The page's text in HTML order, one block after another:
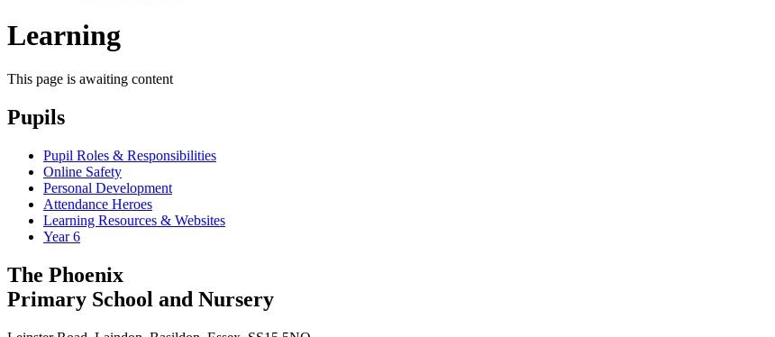
Learning
This page is awaiting content
Pupils
Pupil Roles & Responsibilities
Online Safety
Personal Development
Attendance Heroes
Learning Resources & Websites
Year 6
The Phoenix
Primary School and Nursery